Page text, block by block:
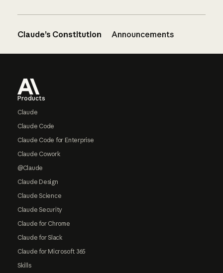
Claude’s Constitution Announcements
Products
Claude
Claude Code
Claude Code for Enterprise
Claude Cowork
@Claude
Claude Design
Claude Science
Claude Security
Claude for Chrome
Claude for Slack
Claude for Microsoft 365
Skills